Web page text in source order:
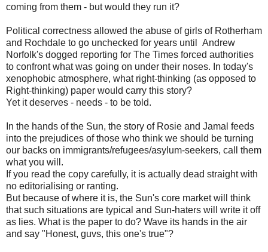
coming from them - but would they run it?
Political correctness allowed the abuse of girls of Rotherham
and Rochdale to go unchecked for years until Andrew
Norfolk's dogged reporting for The Times forced authorities
to confront what was going on under their noses. In today's
xenophobic atmosphere, what right-thinking (as opposed to
Right-thinking) paper would carry this story?
Yet it deserves - needs - to be told.
In the hands of the Sun, the story of Rosie and Jamal feeds
into the prejudices of those who think we should be turning
our backs on immigrants/refugees/asylum-seekers, call them
what you will.
If you read the copy carefully, it is actually dead straight with
no editorialising or ranting.
But because of where it is, the Sun's core market will think
that such situations are typical and Sun-haters will write it off
as lies. What is the paper to do? Wave its hands in the air
and say "Honest, guvs, this one's true"?